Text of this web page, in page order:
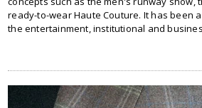
ready-to-wear Haute Couture. It has been
the entertainment, institutional and